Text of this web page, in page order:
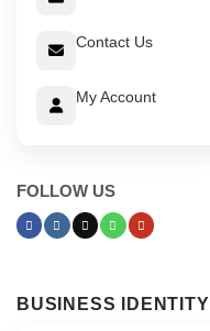
Contact Us
My Account
FOLLOW US
BUSINESS IDENTITY